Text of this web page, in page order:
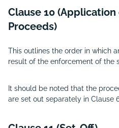
Clause 10
Proceeds)
This outlines the order in which
result of the enforcement of the
It should be noted that the
are set out separately in Clause